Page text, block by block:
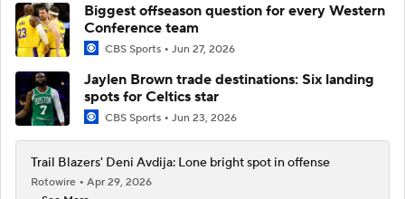
Biggest offseason question for every Western
Conference team
CBS Sports Jun 27, 2026
Jaylen Brown trade destinations: Six landing
spots for Celtics star
CBS Sports Jun 23, 2026
Trail Blazers' Deni Avdija: Lone bright spot in offense
Rotowire
Apr 29, 2026